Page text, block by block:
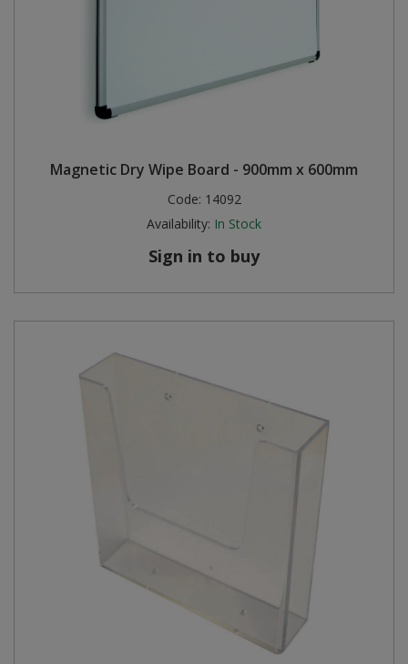
Magnetic Dry Wipe Board - 900mm x 600mm
Code: 14092
Availability: In Stock
Sign in to buy